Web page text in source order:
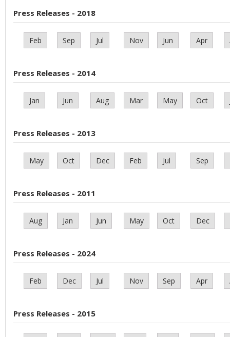
Press Releases - 2018
Feb Sep Jul Nov Jun Apr
Press Releases - 2014
Jan Jun Aug Mar May Oct
Press Releases - 2013
May Oct Dec Feb Jul Sep
Press Releases - 2011
Aug Jan Jun May Oct Dec
Press Releases - 2024
Feb Dec Jul Nov Sep Apr
Press Releases - 2015